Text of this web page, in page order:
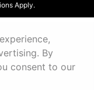
Apply.
By
consent to our